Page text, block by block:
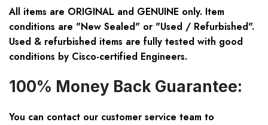
All items are ORIGINAL and GENUINE only. Item
conditions are "New Sealed" or "Used / Refurbished".
Used & refurbished items are fully tested with good
conditions by Cisco-certified Engineers.
100% Money Back Guarantee:
You can contact our customer service team to